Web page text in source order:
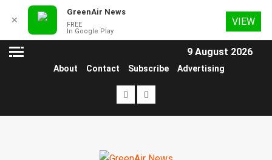
9 August 2026
About Contact Subscribe Advertising
✕
GreenAir News
FREE
In Google Play
VIEW